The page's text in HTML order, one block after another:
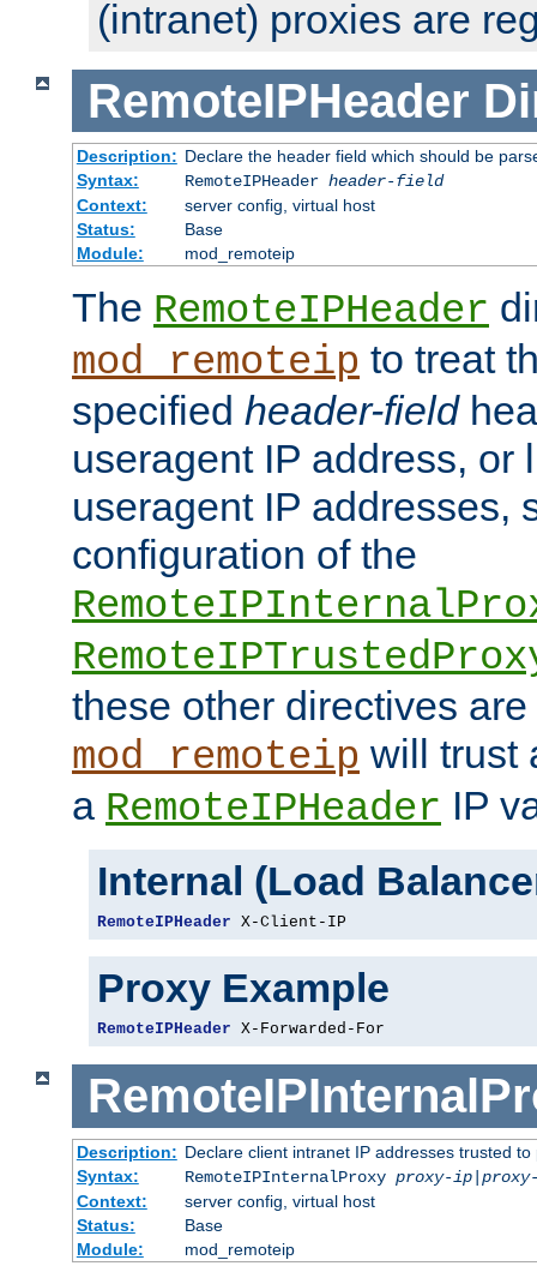
(intranet) proxies are
RemoteIPHeader
Description: Declare the header field which should be
Syntax:
RemoteIPHeader header-field
Context:
server config, virtual host
Status:
Base
Module:
mod_remoteip
The RemoteIPHeader
mod_remoteip to treat
specified header-field
useragent IP address, or
useragent IP addresses,
configuration of the
these other directives
mod_remoteip will trust
a RemoteIPHeader IP
Internal (Load
RemoteIPHeader X-Client-IP
Proxy Example
RemoteIPHeader X-Forwarded-For
Description: Declare client intranet IP addresses trusted
Syntax:
RemoteIPInternalProxy proxy-ip|
Context:
server config, virtual host
Status:
Base
Module:
mod_remoteip